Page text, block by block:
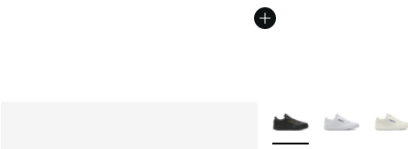
More Colors Available